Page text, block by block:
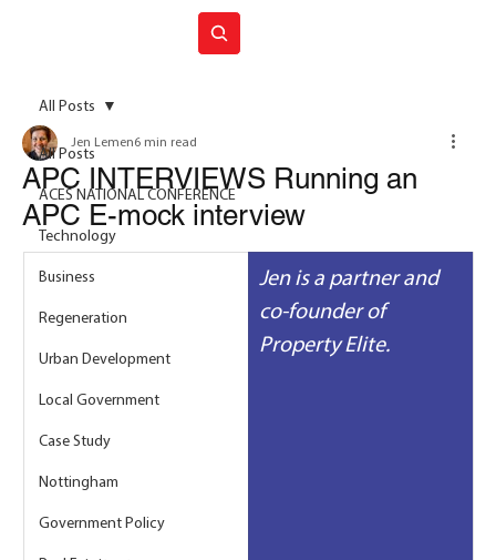
All Posts
ACES NATIONAL CONFERENCE
Technology
Business
Regeneration
Urban Development
Local Government
Case Study
Nottingham
Government Policy
All Posts
APC INTERVIEWS Running an
APC E-mock interview
Jen Lemen6 min read
Jen is a partner and
co-founder of
Property Elite.